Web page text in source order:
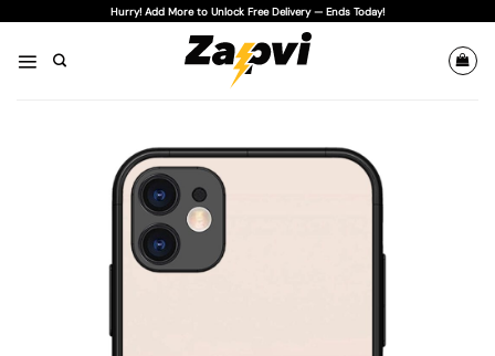
content
Hurry! Add More to Unlock Free Delivery — Ends Today!